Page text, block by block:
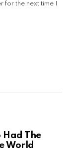
the next time I
Had The
World